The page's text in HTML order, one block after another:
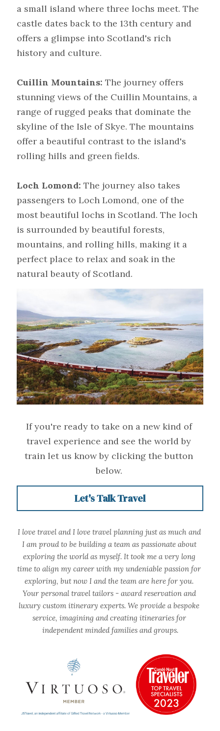
a small island where three lochs meet. The
castle dates back to the 13th century and
offers a glimpse into Scotland's rich
history and culture.
Cuillin Mountains: The journey offers
stunning views of the Cuillin Mountains, a
range of rugged peaks that dominate the
skyline of the Isle of Skye. The mountains
offer a beautiful contrast to the island's
rolling hills and green fields.
Loch Lomond: The journey also takes
passengers to Loch Lomond, one of the
most beautiful lochs in Scotland. The loch
is surrounded by beautiful forests,
mountains, and rolling hills, making it a
perfect place to relax and soak in the
natural beauty of Scotland.
If you're ready to take on a new kind of
travel experience and see the world by
train let us know by clicking the button
below.
Let's Talk Travel
I love travel and I love travel planning just as much and
I am proud to be building a team as passionate about
exploring the world as myself. It took me a very long
time to align my career with my undeniable passion for
exploring, but now I and the team are here for you.
Your personal travel tailors - award reservation and
luxury custom itinerary experts. We provide a bespoke
service, imagining and creating itineraries for
independent minded families and groups.